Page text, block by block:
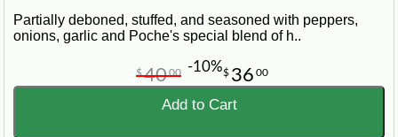
Partially deboned, stuffed, and seasoned with peppers,
onions, garlic and Poche's special blend of h..
$ 36 00
$4000 -10%
Add to Cart